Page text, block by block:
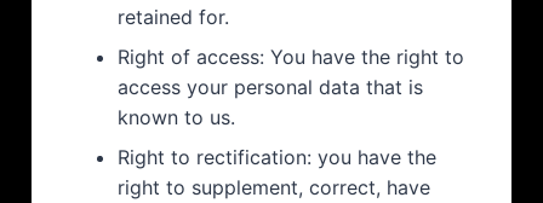
retained for.
Right of access: You have the right to
access your personal data that is
known to us.
Right to rectification: you have the
right to supplement, correct, have